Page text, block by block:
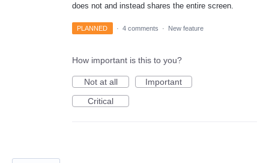
does not and instead shares the entire screen.
PLANNED · 4 comments · New feature
How important is this to you?
Not at all
Important
Critical